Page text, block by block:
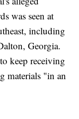
was seen at
including
Georgia.
keep receiving
materials "in an